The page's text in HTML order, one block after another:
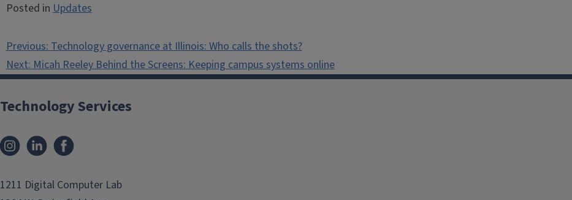
Posted inUpdates
Post
navigation
Previous:Technology governance at Illinois: Who calls the shots?
Next:Micah Reeley Behind the Screens: Keeping campus systems online
Technology Services
Instagram
LinkedIn
1211 Digital Computer Lab